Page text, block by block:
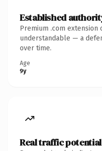
Established
Premium .com extension
understandable — a
over time.
Age
9y
Real traffic potential